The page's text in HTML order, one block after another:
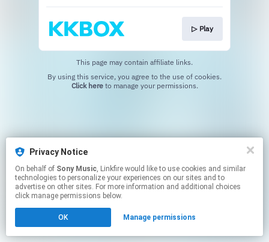
▷ Play
This page may contain affiliate links.
Click hereto manage your permissions.
Privacy Notice
On behalf of Sony Music, Linkfire would like to use cookies and similar
technologies to personalize your experiences on our sites and to
advertise on other sites. For more information and additional choices
click manage permissions below.
OK Manage permissions